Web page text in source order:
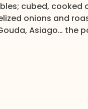
cubed,
onions and
Asiago… the